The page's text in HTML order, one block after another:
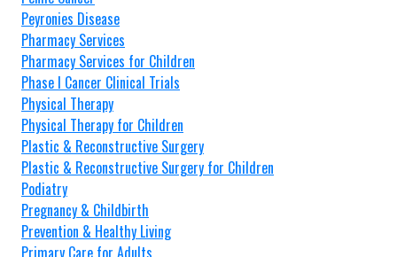
Peyronies Disease
Pharmacy Services
Pharmacy Services for Children
Phase I Cancer Clinical Trials
Physical Therapy
Physical Therapy for Children
Plastic & Reconstructive Surgery
Plastic & Reconstructive Surgery for Children
Podiatry
Pregnancy & Childbirth
Prevention & Healthy Living
Primary Care for Adults